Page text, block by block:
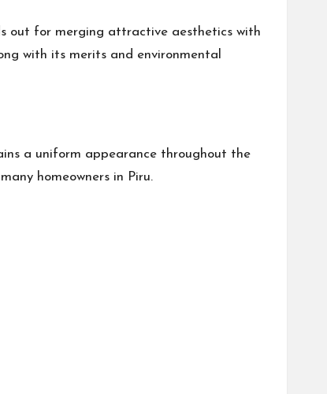
out for merging attractive aesthetics with
with its merits and environmental
a uniform appearance throughout the
homeowners in Piru.